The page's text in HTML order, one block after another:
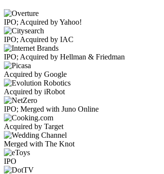
IPO; Acquired by Yahoo!
IPO; Acquired by IAC
IPO; Acquired by Hellman & Friedman
Acquired by Google
Acquired by iRobot
IPO; Merged with Juno Online
Acquired by Target
Merged with The Knot
IPO